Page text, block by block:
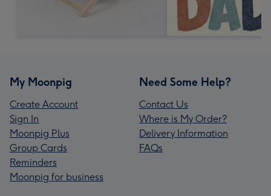
My Moonpig
Create Account
Sign In
Moonpig Plus
Group Cards
Reminders
Moonpig for business
Need Some Help?
Contact Us
Where is My Order?
Delivery Information
FAQs